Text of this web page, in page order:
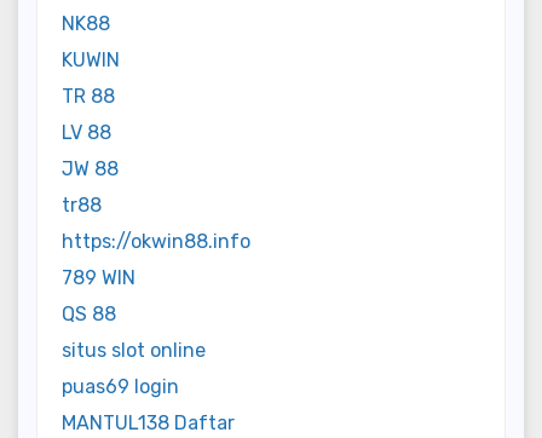
NK88
KUWIN
TR 88
LV 88
JW 88
tr88
https://okwin88.info
789 WIN
QS 88
situs slot online
puas69 login
MANTUL138 Daftar